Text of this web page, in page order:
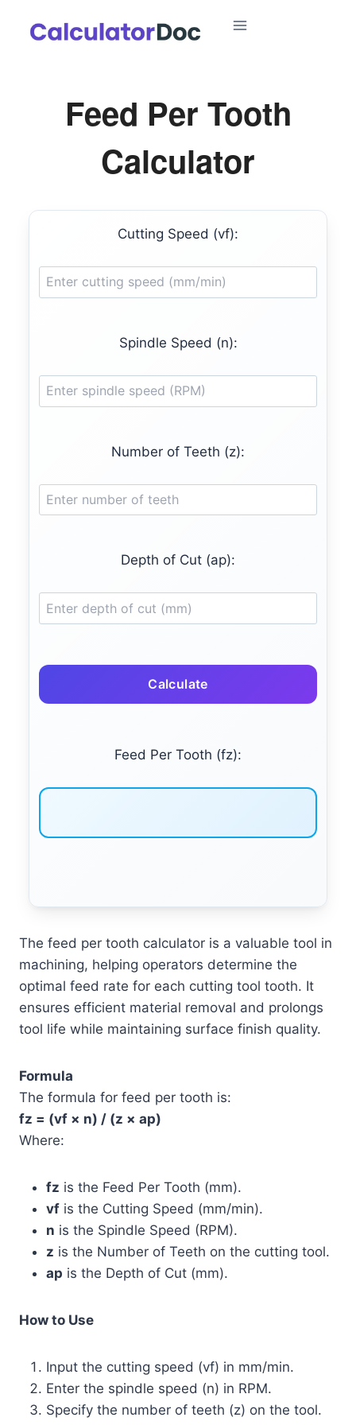
Feed Per Tooth
Calculator
Cutting Speed (vf):
Spindle Speed (n):
Number of Teeth (z):
Depth of Cut (ap):
Calculate
Feed Per Tooth (fz):
The feed per tooth calculator is a valuable tool in
machining, helping operators determine the
optimal feed rate for each cutting tool tooth. It
ensures efficient material removal and prolongs
tool life while maintaining surface finish quality.
Formula
The formula for feed per tooth is:
fz = (vf × n) / (z × ap)
Where:
fz is the Feed Per Tooth (mm).
vf is the Cutting Speed (mm/min).
n is the Spindle Speed (RPM).
z is the Number of Teeth on the cutting tool.
ap is the Depth of Cut (mm).
How to Use
Input the cutting speed (vf) in mm/min.
Enter the spindle speed (n) in RPM.
Specify the number of teeth (z) on the tool.